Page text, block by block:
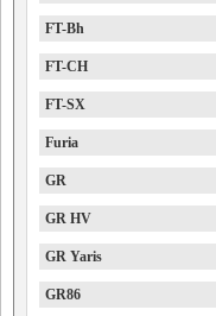
FT-Bh
FT-CH
FT-SX
Furia
GR
GR HV
GR Yaris
GR86